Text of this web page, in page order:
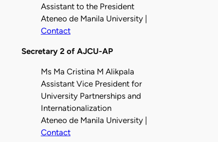
Assistant to the President
Ateneo de Manila University |
Contact
Secretary 2 of AJCU-AP
Ms Ma Cristina M Alikpala
Assistant Vice President for
University Partnerships and
Internationalization
Ateneo de Manila University |
Contact